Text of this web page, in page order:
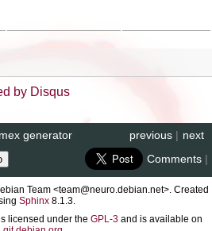
by Disqus
next
previous |
generator
Comments |
Team <team@neuro.debian.net>. Created
Sphinx 8.1.3.
licensed under the GPL-3 and is available on